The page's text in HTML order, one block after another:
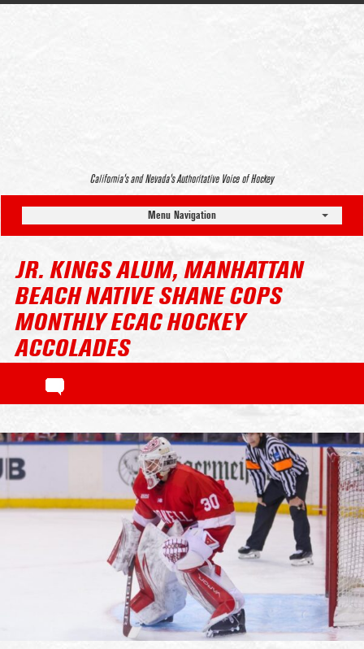
California’s and Nevada’s Authoritative Voice of Hockey
Menu Navigation
JR. KINGS ALUM, MANHATTAN
BEACH NATIVE SHANE COPS
MONTHLY ECAC HOCKEY
ACCOLADES